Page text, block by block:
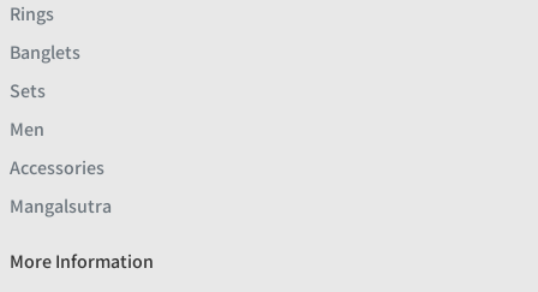
Rings
Banglets
Sets
Men
Accessories
Mangalsutra
More Information